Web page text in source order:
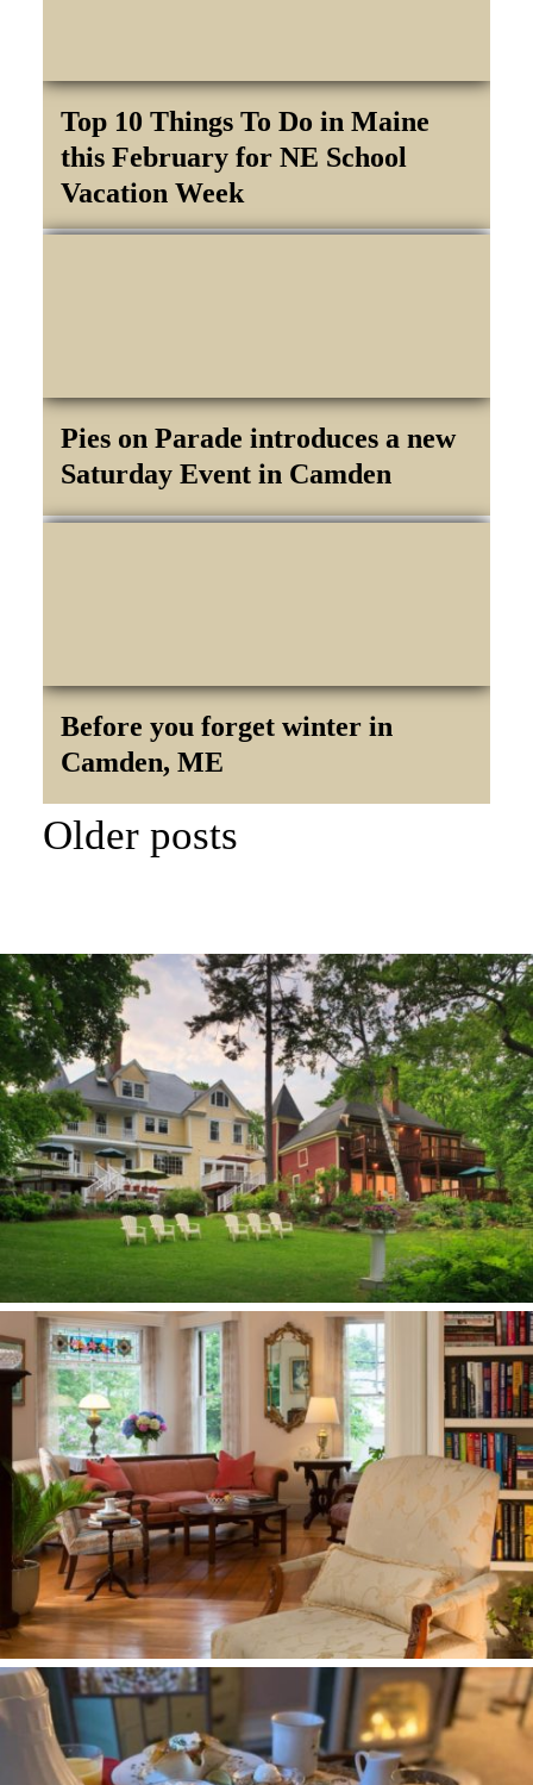
Top 10 Things To Do in Maine
this February for NE School
Vacation Week
Pies on Parade introduces a new
Saturday Event in Camden
Before you forget winter in
Camden, ME
POST
NAVIGATION
Older posts